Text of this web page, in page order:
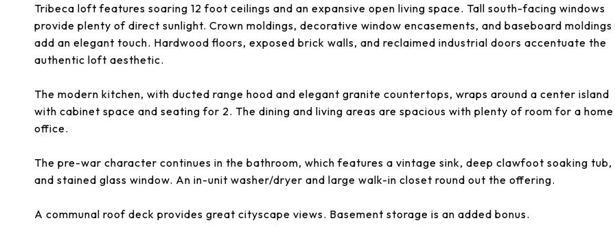
Tribeca loft features soaring 12 foot ceilings and an expansive open living space. Tall south-facing windows
provide plenty of direct sunlight. Crown moldings, decorative window encasements, and baseboard moldings
add an elegant touch. Hardwood floors, exposed brick walls, and reclaimed industrial doors accentuate the
authentic loft aesthetic.
The modern kitchen, with ducted range hood and elegant granite countertops, wraps around a center island
with cabinet space and seating for 2. The dining and living areas are spacious with plenty of room for a home
office.
The pre-war character continues in the bathroom, which features a vintage sink, deep clawfoot soaking tub,
and stained glass window. An in-unit washer/dryer and large walk-in closet round out the offering.
A communal roof deck provides great cityscape views. Basement storage is an added bonus.